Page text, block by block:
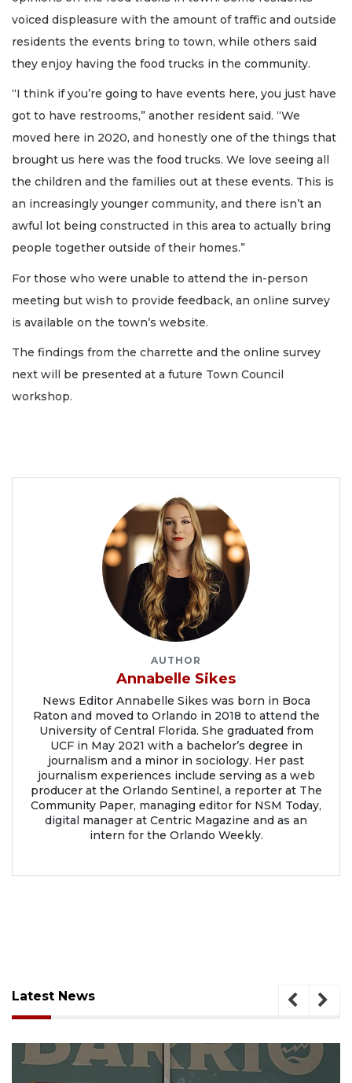
voiced displeasure with the amount of traffic and outside
residents the events bring to town, while others said
they enjoy having the food trucks in the community.
“I think if you’re going to have events here, you just have
got to have restrooms,” another resident said. “We
moved here in 2020, and honestly one of the things that
brought us here was the food trucks. We love seeing all
the children and the families out at these events. This is
an increasingly younger community, and there isn’t an
awful lot being constructed in this area to actually bring
people together outside of their homes.”
For those who were unable to attend the in-person
meeting but wish to provide feedback, an online survey
is available on the town’s website.
The findings from the charrette and the online survey
next will be presented at a future Town Council
workshop.
AUTHOR
Annabelle Sikes
News Editor Annabelle Sikes was born in Boca
Raton and moved to Orlando in 2018 to attend the
University of Central Florida. She graduated from
UCF in May 2021 with a bachelor’s degree in
journalism and a minor in sociology. Her past
journalism experiences include serving as a web
producer at the Orlando Sentinel, a reporter at The
Community Paper, managing editor for NSM Today,
digital manager at Centric Magazine and as an
intern for the Orlando Weekly.
Latest News